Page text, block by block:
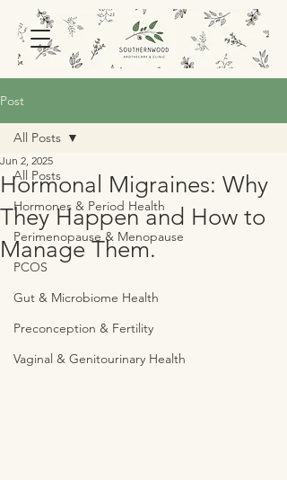
Post
All Posts
Hormones & Period Health
Perimenopause & Menopause
PCOS
Gut & Microbiome Health
Preconception & Fertility
Vaginal & Genitourinary Health
All Posts
Hormonal Migraines: Why
They Happen and How to
Manage Them.
Jun 2, 2025